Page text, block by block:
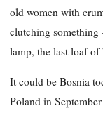
old women with
clutching
lamp, the last loaf of
It could be Bosnia
Poland in